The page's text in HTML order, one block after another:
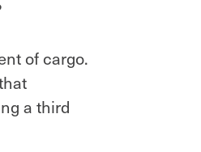
of cargo.
a third